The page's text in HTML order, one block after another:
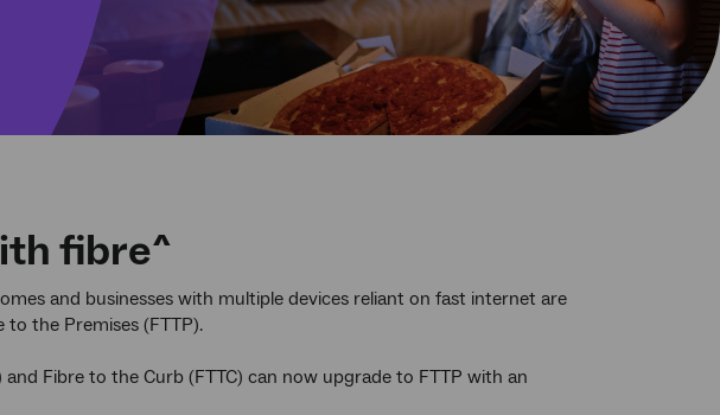
fibre^
and businesses with multiple devices reliant on fast internet are
the Premises (FTTP).
Fibre to the Curb (FTTC) can now upgrade to FTTP with an